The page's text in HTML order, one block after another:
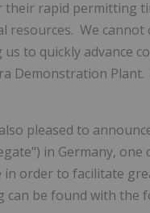
their rapid permitting
resources. We
us to quickly advance
Demonstration
pleased to
in Germany, one
in order to facilitate
be found with the